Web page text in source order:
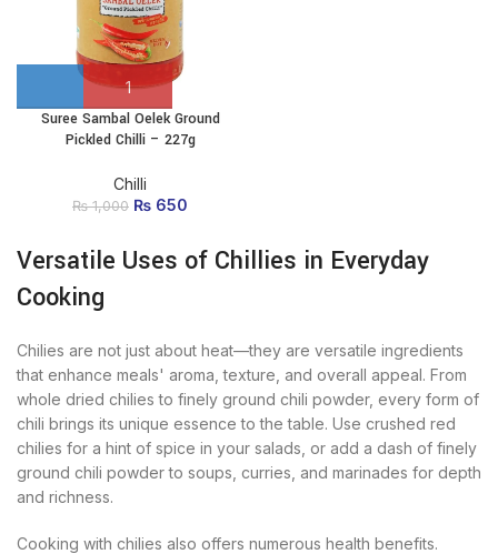
Suree Sambal Oelek Ground
Pickled Chilli – 227g
Chilli
₨1,000
Original price
₨ 650
is:
₨ 650.
Versatile Uses of Chillies in Everyday
Cooking
Chilies are not just about heat—they are versatile ingredients
that enhance meals' aroma, texture, and overall appeal. From
whole dried chilies to finely ground chili powder, every form of
chili brings its unique essence to the table. Use crushed red
chilies for a hint of spice in your salads, or add a dash of finely
ground chili powder to soups, curries, and marinades for depth
and richness.
Cooking with chilies also offers numerous health benefits.